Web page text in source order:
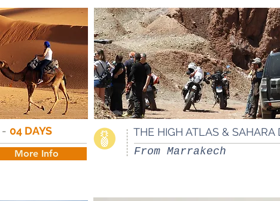
- 04 DAYS
More Info
THE HIGH ATLAS & SAHARA
From Marrakech